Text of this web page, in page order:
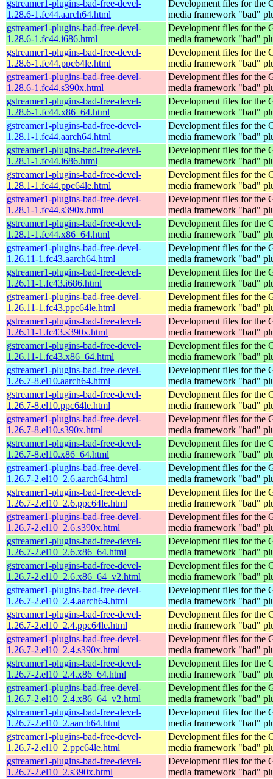
gstreamer1-plugins-bad-free-devel-
1.28.6-1.fc44.aarch64.html
Development files for the
media framework "bad"
gstreamer1-plugins-bad-free-devel-
1.28.6-1.fc44.i686.html
Development files for the
media framework "bad"
gstreamer1-plugins-bad-free-devel-
1.28.6-1.fc44.ppc64le.html
Development files for the
media framework "bad"
gstreamer1-plugins-bad-free-devel-
1.28.6-1.fc44.s390x.html
Development files for the
media framework "bad"
gstreamer1-plugins-bad-free-devel-
1.28.6-1.fc44.x86_64.html
Development files for the
media framework "bad"
gstreamer1-plugins-bad-free-devel-
1.28.1-1.fc44.aarch64.html
Development files for the
media framework "bad"
gstreamer1-plugins-bad-free-devel-
1.28.1-1.fc44.i686.html
Development files for the
media framework "bad"
gstreamer1-plugins-bad-free-devel-
1.28.1-1.fc44.ppc64le.html
Development files for the
media framework "bad"
gstreamer1-plugins-bad-free-devel-
1.28.1-1.fc44.s390x.html
Development files for the
media framework "bad"
gstreamer1-plugins-bad-free-devel-
1.28.1-1.fc44.x86_64.html
Development files for the
media framework "bad"
gstreamer1-plugins-bad-free-devel-
1.26.11-1.fc43.aarch64.html
Development files for the
media framework "bad"
gstreamer1-plugins-bad-free-devel-
1.26.11-1.fc43.i686.html
Development files for the
media framework "bad"
gstreamer1-plugins-bad-free-devel-
1.26.11-1.fc43.ppc64le.html
Development files for the
media framework "bad"
gstreamer1-plugins-bad-free-devel-
1.26.11-1.fc43.s390x.html
Development files for the
media framework "bad"
gstreamer1-plugins-bad-free-devel-
1.26.11-1.fc43.x86_64.html
Development files for the
media framework "bad"
gstreamer1-plugins-bad-free-devel-
1.26.7-8.el10.aarch64.html
Development files for the
media framework "bad"
gstreamer1-plugins-bad-free-devel-
1.26.7-8.el10.ppc64le.html
Development files for the
media framework "bad"
gstreamer1-plugins-bad-free-devel-
1.26.7-8.el10.s390x.html
Development files for the
media framework "bad"
gstreamer1-plugins-bad-free-devel-
1.26.7-8.el10.x86_64.html
Development files for the
media framework "bad"
gstreamer1-plugins-bad-free-devel-
1.26.7-2.el10_2.6.aarch64.html
Development files for the
media framework "bad"
gstreamer1-plugins-bad-free-devel-
1.26.7-2.el10_2.6.ppc64le.html
Development files for the
media framework "bad"
gstreamer1-plugins-bad-free-devel-
1.26.7-2.el10_2.6.s390x.html
Development files for the
media framework "bad"
gstreamer1-plugins-bad-free-devel-
1.26.7-2.el10_2.6.x86_64.html
Development files for the
media framework "bad"
gstreamer1-plugins-bad-free-devel-
1.26.7-2.el10_2.6.x86_64_v2.html
Development files for the
media framework "bad"
gstreamer1-plugins-bad-free-devel-
1.26.7-2.el10_2.4.aarch64.html
Development files for the
media framework "bad"
gstreamer1-plugins-bad-free-devel-
1.26.7-2.el10_2.4.ppc64le.html
Development files for the
media framework "bad"
gstreamer1-plugins-bad-free-devel-
1.26.7-2.el10_2.4.s390x.html
Development files for the
media framework "bad"
gstreamer1-plugins-bad-free-devel-
1.26.7-2.el10_2.4.x86_64.html
Development files for the
media framework "bad"
gstreamer1-plugins-bad-free-devel-
1.26.7-2.el10_2.4.x86_64_v2.html
Development files for the
media framework "bad"
gstreamer1-plugins-bad-free-devel-
1.26.7-2.el10_2.aarch64.html
Development files for the
media framework "bad"
gstreamer1-plugins-bad-free-devel-
1.26.7-2.el10_2.ppc64le.html
Development files for the
media framework "bad"
gstreamer1-plugins-bad-free-devel-
1.26.7-2.el10_2.s390x.html
Development files for the
media framework "bad"